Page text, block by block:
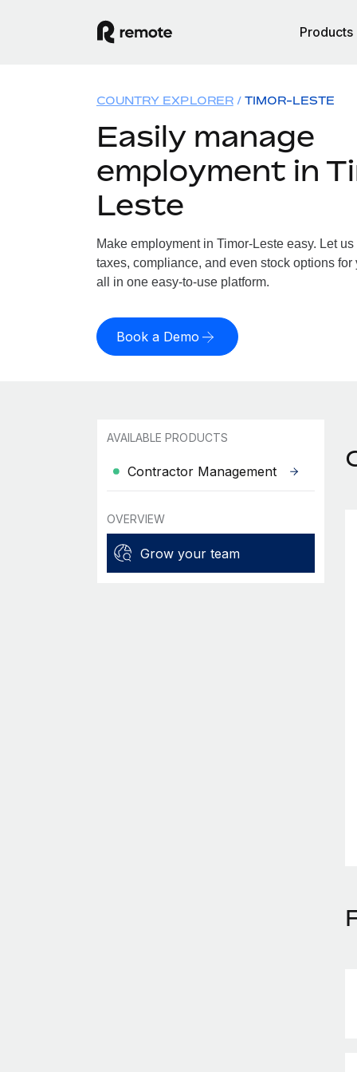
Products
COUNTRY EXPLORER TIMOR-LESTE
Easily manage
employment in
Leste
Make employment in Timor-Leste easy. Let
taxes, compliance, and even stock options for
all in one easy-to-use platform.
Book a Demo
AVAILABLE PRODUCTS
Contractor Management
OVERVIEW
Grow your team